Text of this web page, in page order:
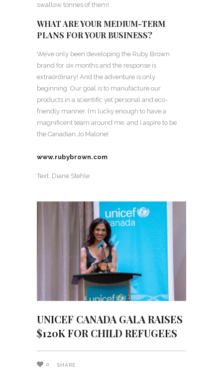
swallow tonnes of them!
WHAT ARE YOUR MEDIUM-TERM
PLANS FOR YOUR BUSINESS?
We’ve only been developing the Ruby Brown
brand for six months and the response is
extraordinary! And the adventure is only
beginning. Our goal is to manufacture our
products in a scientific yet personal and eco-
friendly manner. I’m lucky enough to have a
magnificent team around me, and I aspire to be
the Canadian Jo Malone!
www.rubybrown.com
Text: Diane Stehle
UNICEF CANADA GALA RAISES
$120K FOR CHILD REFUGEES
0 SHARE